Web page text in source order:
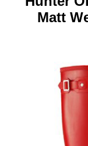
Matt